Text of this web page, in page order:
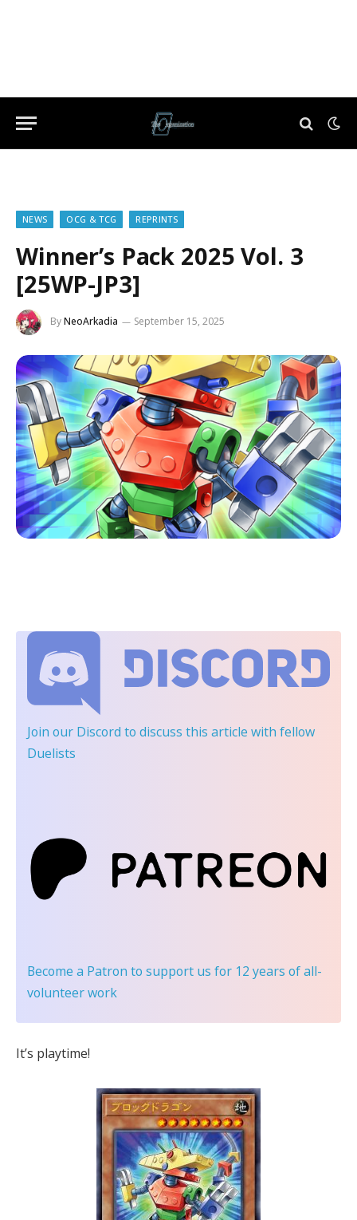
NEWS OCG & TCG REPRINTS
Winner’s Pack 2025 Vol. 3
[25WP-JP3]
ByNeoArkadia September 15, 2025
Join our Discord to discuss this article with fellow
Duelists
Become a Patron to support us for 12 years of all-
volunteer work
It’s playtime!